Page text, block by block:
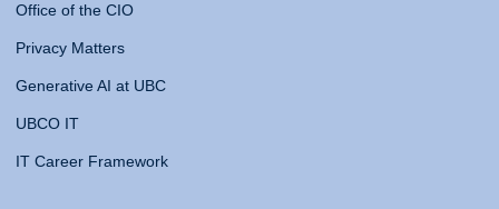
Office of the CIO
Privacy Matters
Generative AI at UBC
UBCO IT
IT Career Framework